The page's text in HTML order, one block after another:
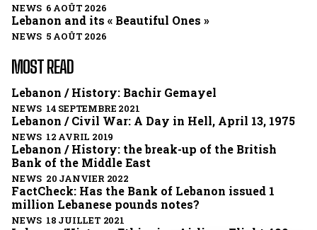
NEWS 6 AOÛT 2026
Lebanon and its « Beautiful Ones »
NEWS 5 AOÛT 2026
MOST READ
Lebanon / History: Bachir Gemayel
NEWS 14 SEPTEMBRE 2021
Lebanon / Civil War: A Day in Hell, April 13, 1975
NEWS 12 AVRIL 2019
Lebanon / History: the break-up of the British
Bank of the Middle East
NEWS 20 JANVIER 2022
FactCheck: Has the Bank of Lebanon issued 1
million Lebanese pounds notes?
NEWS 18 JUILLET 2021